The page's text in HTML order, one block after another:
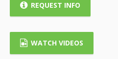
REQUEST INFO
WATCH VIDEOS